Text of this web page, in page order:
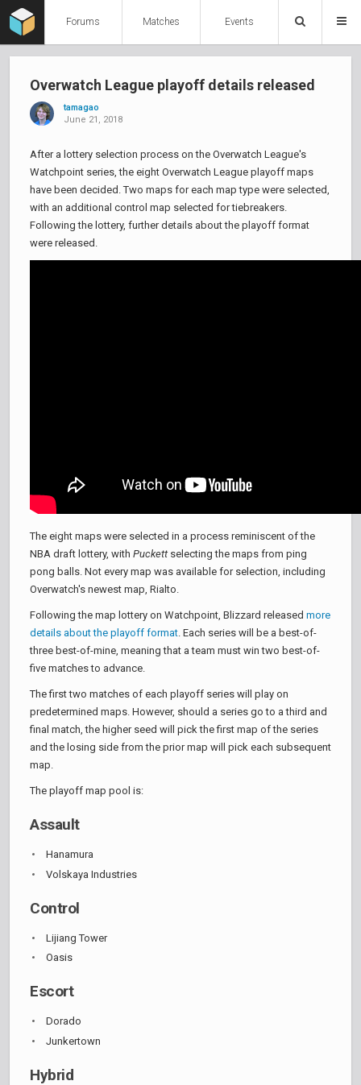
Forums Matches Events
Overwatch League playoff details released
tamagao
June 21, 2018
After a lottery selection process on the Overwatch League's
Watchpoint series, the eight Overwatch League playoff maps
have been decided. Two maps for each map type were selected,
with an additional control map selected for tiebreakers.
Following the lottery, further details about the playoff format
were released.
The eight maps were selected in a process reminiscent of the
NBA draft lottery, with Puckett selecting the maps from ping
pong balls. Not every map was available for selection, including
Overwatch's newest map, Rialto.
Following the map lottery on Watchpoint, Blizzard released more
details about the playoff format. Each series will be a best-of-
three best-of-mine, meaning that a team must win two best-of-
five matches to advance.
The first two matches of each playoff series will play on
predetermined maps. However, should a series go to a third and
final match, the higher seed will pick the first map of the series
and the losing side from the prior map will pick each subsequent
map.
The playoff map pool is:
Assault
Hanamura
Volskaya Industries
Control
Lijiang Tower
Oasis
Escort
Dorado
Junkertown
Hybrid